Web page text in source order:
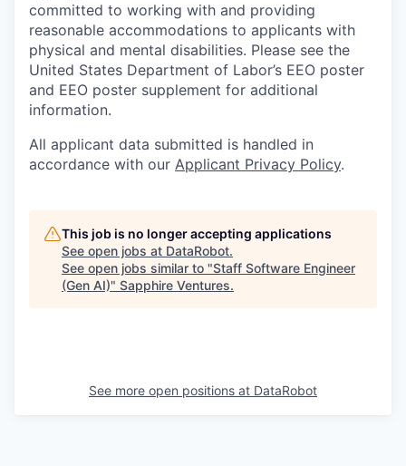
committed to working with and providing
reasonable accommodations to applicants with
physical and mental disabilities. Please see the
United States Department of Labor’s EEO poster
and EEO poster supplement for additional
information.
All applicant data submitted is handled in
accordance with our Applicant Privacy Policy.
This job is no longer accepting applications
See open jobs at DataRobot.
See open jobs similar to "Staff Software Engineer
(Gen AI)" Sapphire Ventures.
See more open positions at DataRobot